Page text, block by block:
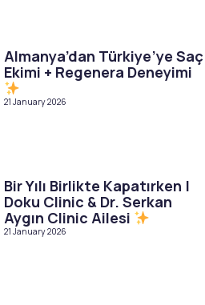
Almanya’dan Türkiye’ye Saç
Ekimi + Regenera Deneyimi
21 January 2026
Bir Yılı Birlikte Kapatırken |
Doku Clinic & Dr. Serkan
Aygın Clinic Ailesi
21 January 2026